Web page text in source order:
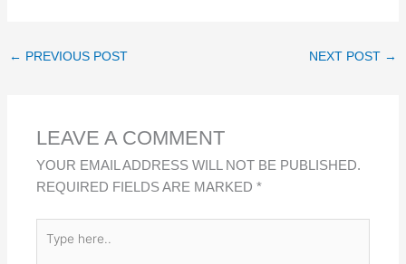
K
N
E
K
P
← PREVIOUS POST NEXT POST →
LEAVE A COMMENT
YOUR EMAIL ADDRESS WILL NOT BE PUBLISHED.
REQUIRED FIELDS ARE MARKED*
HERE..